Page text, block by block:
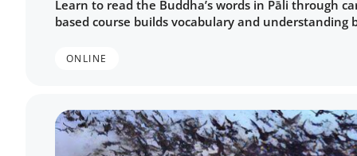
Learn to read the Buddha’s words in Pāli through
based course builds vocabulary and understanding
ONLINE